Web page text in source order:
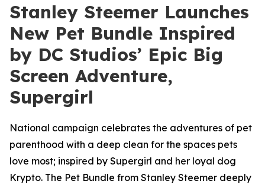
Stanley Steemer Launches
New Pet Bundle Inspired
by DC Studios’ Epic Big
Screen Adventure,
Supergirl
National campaign celebrates the adventures of pet
parenthood with a deep clean for the spaces pets
love most; inspired by Supergirl and her loyal dog
Krypto. The Pet Bundle from Stanley Steemer deeply